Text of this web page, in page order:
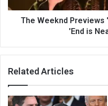
The Weeknd Previews
'End is
Related Articles